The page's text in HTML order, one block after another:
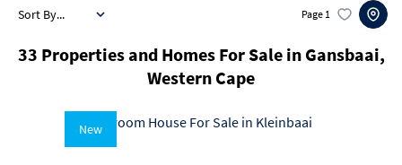
33 Properties and Homes For Sale in Gansbaai,
Western Cape
Page 1
Sort By...
New